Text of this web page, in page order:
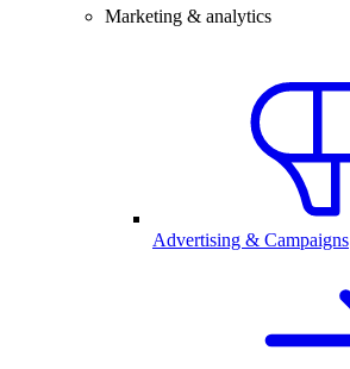
Marketing & analytics
Advertising & Campaigns